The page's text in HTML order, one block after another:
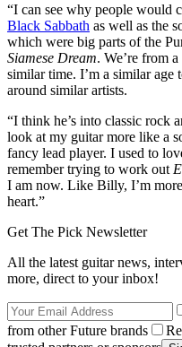
“I can see why people would
Black Sabbath as well as the
which were big parts of the
Siamese Dream. We’re from
similar time. I’m a similar
around similar artists.
“I think he’s into classic rock
look at my guitar more like a
fancy lead player. I used to
remember trying to work out
I am now. Like Billy, I’m
heart.”
Get The Pick Newsletter
All the latest guitar news,
more, direct to your inbox!
from other Future brands